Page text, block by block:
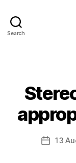
Search
Post
13